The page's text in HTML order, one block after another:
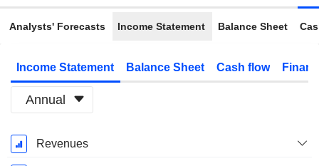
Analysts' Forecasts Income Statement Balance Sheet
Income Statement Balance Sheet Cash flow
Annual
Fiscal
Period:
Revenues